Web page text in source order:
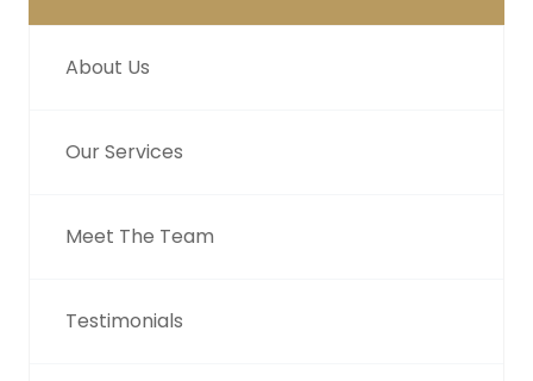
About Us
Our Services
Meet The Team
Testimonials